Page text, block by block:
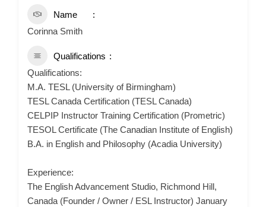
Name
Corinna Smith
Qualifications
Qualifications:
M.A. TESL (University of Birmingham)
TESL Canada Certification (TESL Canada)
CELPIP Instructor Training Certification (Prometric)
TESOL Certificate (The Canadian Institute of English)
B.A. in English and Philosophy (Acadia University)
Experience:
The English Advancement Studio, Richmond Hill,
Canada (Founder / Owner / ESL Instructor) January